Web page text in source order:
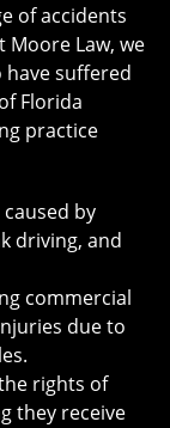
of accidents
Moore Law, we
have suffered
Florida
practice
by
driving, and
commercial
due to
rights of
they receive